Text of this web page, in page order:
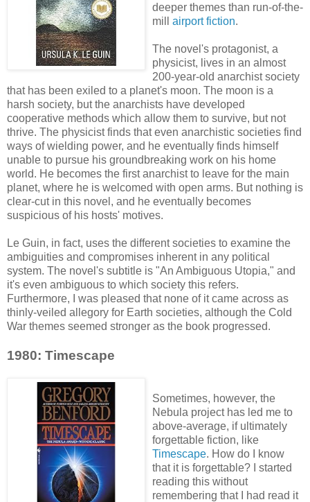
deeper themes than run-of-the-
mill airport fiction.
The novel's protagonist, a
physicist, lives in an almost
200-year-old anarchist society
that has been exiled to a planet's moon. The moon is a
harsh society, but the anarchists have developed
cooperative methods which allow them to survive, but not
thrive. The physicist finds that even anarchistic societies find
ways of wielding power, and he eventually finds himself
unable to pursue his groundbreaking work on his home
world. He becomes the first anarchist to leave for the main
planet, where he is welcomed with open arms. But nothing is
clear-cut in this novel, and he eventually becomes
suspicious of his hosts' motives.
Le Guin, in fact, uses the different societies to examine the
ambiguities and compromises inherent in any political
system. The novel's subtitle is "An Ambiguous Utopia," and
it's even ambiguous to which society this refers.
Furthermore, I was pleased that none of it came across as
thinly-veiled allegory for Earth societies, although the Cold
War themes seemed stronger as the book progressed.
1980: Timescape
Sometimes, however, the
Nebula project has led me to
above-average, if ultimately
forgettable fiction, like
Timescape. How do I know
that it is forgettable? I started
reading this without
remembering that I had read it